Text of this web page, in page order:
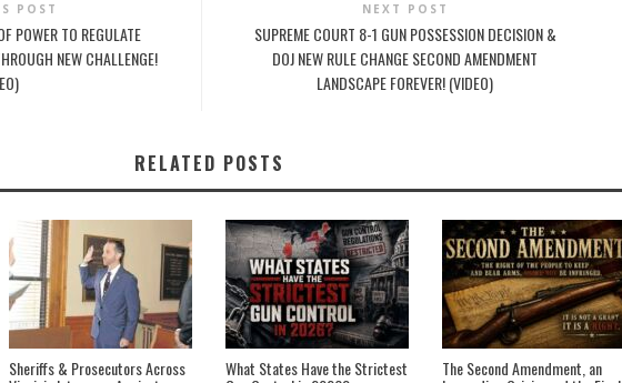
POST
POWER TO REGULATE
NEW CHALLENGE!
NEXT POST
SUPREME COURT 8-1 GUN POSSESSION DECISION &
DOJ NEW RULE CHANGE SECOND AMENDMENT
LANDSCAPE FOREVER! (VIDEO)
RELATED POSTS
Sheriffs & Prosecutors Across What States Have the Strictest The Second Amendment, an